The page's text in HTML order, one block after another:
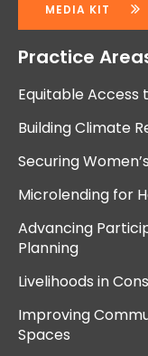
MEDIA KIT
Practice
Equitable Access
Building Climate
Securing
Microlending for
Advancing
Planning
Livelihoods in
Improving
Spaces